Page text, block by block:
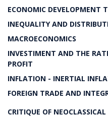
ECONOMIC DEVELOPMENT
INEQUALITY AND
MACROECONOMICS
INVESTIMENT AND THE
PROFIT
INFLATION - INERTIAL
FOREIGN TRADE AND
CRITIQUE OF NEOCLASSICAL